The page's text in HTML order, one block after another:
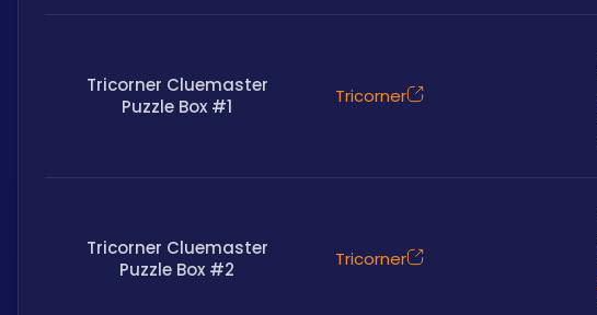
Tricorner Cluemaster
Puzzle Box #1
Tricorner
Tricorner Cluemaster
Puzzle Box #2
Tricorner